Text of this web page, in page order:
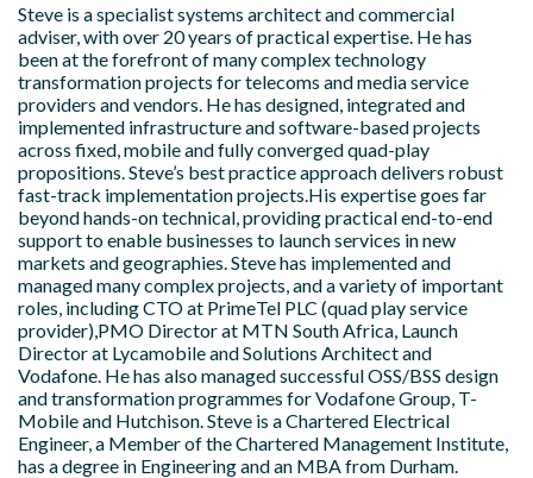
Steve is a specialist systems architect and commercial
adviser, with over 20 years of practical expertise. He has
been at the forefront of many complex technology
transformation projects for telecoms and media service
providers and vendors. He has designed, integrated and
implemented infrastructure and software-based projects
across fixed, mobile and fully converged quad-play
propositions. Steve’s best practice approach delivers robust
fast-track implementation projects.His expertise goes far
beyond hands-on technical, providing practical end-to-end
support to enable businesses to launch services in new
markets and geographies. Steve has implemented and
managed many complex projects, and a variety of important
roles, including CTO at PrimeTel PLC (quad play service
provider),PMO Director at MTN South Africa, Launch
Director at Lycamobile and Solutions Architect and
Vodafone. He has also managed successful OSS/BSS design
and transformation programmes for Vodafone Group, T-
Mobile and Hutchison. Steve is a Chartered Electrical
Engineer, a Member of the Chartered Management Institute,
has a degree in Engineering and an MBA from Durham.